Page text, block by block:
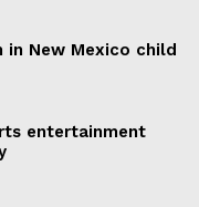
New Mexico child
entertainment